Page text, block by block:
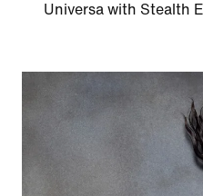
Universa with Stealth